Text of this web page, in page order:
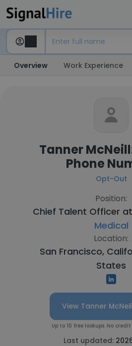
Overview Work Experience
Tanner
Phone
Opt-Out
Position:
Chief Talent Officer at
Medical
Location:
San Francisco,
States
View Tanner
Up to 10 free lookups. No
Last updated: